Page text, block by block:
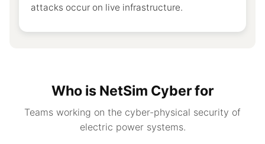
attacks occur on live infrastructure.
Who is NetSim Cyber for
Teams working on the cyber-physical security of
electric power systems.